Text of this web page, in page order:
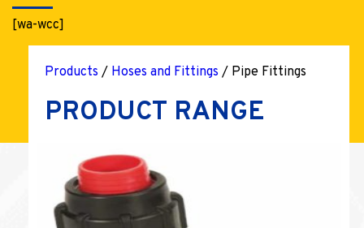
[wa-wcc]
Products / Hoses and Fittings / Pipe Fittings
PRODUCT RANGE